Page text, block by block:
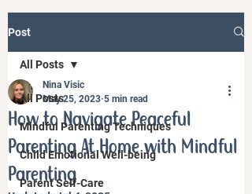
Post
All Posts
Mindful Parenting Techniques
Child Emotional Well-being
Parent Self-Care
All Posts
How to Navigate Peaceful
Parenting At Home with Mindful
Parenting
Nina Visic
May 25, 2023 5 min read